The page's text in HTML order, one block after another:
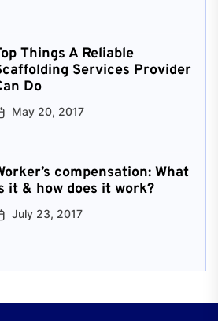
Things A Reliable
Services Provider
Do
May 20, 2017
compensation: What
it & how does it work?
July 23, 2017